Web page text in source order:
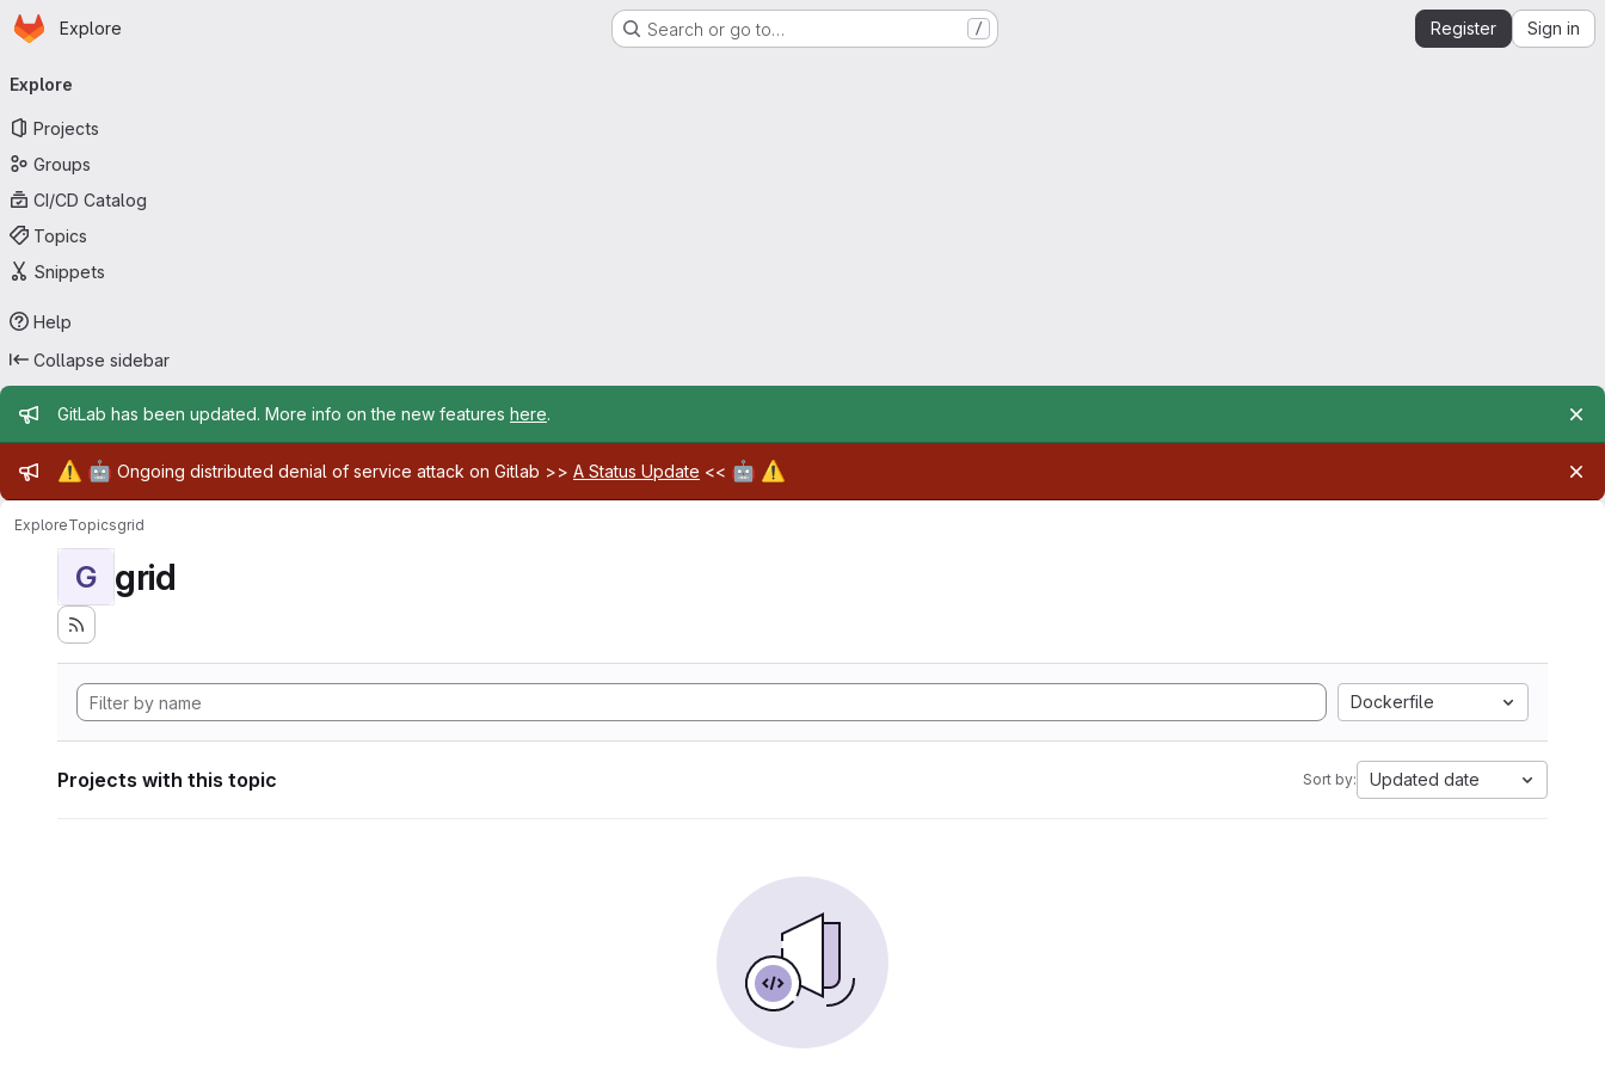
Skip to main content
Homepage
Explore Search or go to… / Register Sign in
navigation
Explore
Projects
Groups
CI/CD Catalog
Topics
Snippets
Help
Collapse sidebar
Admin message
GitLab has been updated. More info on the new features here.
Admin message
⚠️ 🤖 Ongoing distributed denial of service attack on Gitlab >> A Status Update << 🤖 ⚠️
ExploreTopicsgrid
G grid
Dockerfile
Projects with this topic Sort by: Updated date